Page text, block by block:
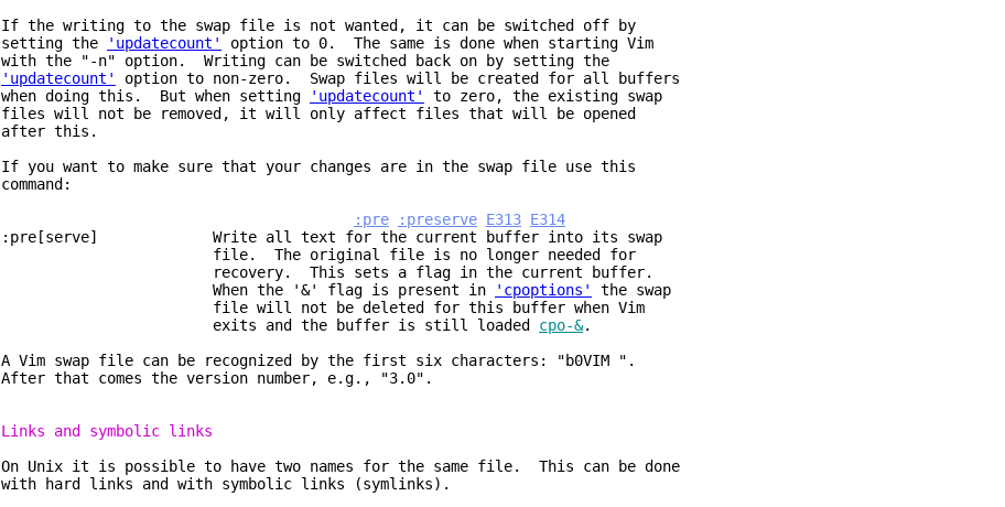
If the writing to the swap file is not wanted, it can be switched off by
setting the
'updatecount'
option to 0. The same is done when starting Vim
with the "-n" option. Writing can be switched back on by setting the
'updatecount'
option to non-zero. Swap files will be created for all buffers
when doing this. But when setting
'updatecount'
to zero, the existing swap
files will not be removed, it will only affect files that will be opened
after this.
If you want to make sure that your changes are in the swap file use this
command:
:pre
:preserve E313 E314
:pre[serve] Write all text for the current buffer into its swap
file. The original file is no longer needed for
recovery. This sets a flag in the current buffer.
When the '&' flag is present in
'cpoptions'
the swap
file will not be deleted for this buffer when Vim
exits and the buffer is still loaded cpo-&.
A Vim swap file can be recognized by the first six characters: "b0VIM ".
After that comes the version number, e.g., "3.0".
Links and symbolic links
On Unix it is possible to have two names for the same file. This can be done
with hard links and with symbolic links (symlinks).